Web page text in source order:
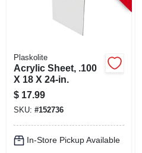
Plaskolite
Acrylic Sheet, .100
X 18 X 24-in.
$ 17.99
SKU: #152736
In-Store Pickup Available